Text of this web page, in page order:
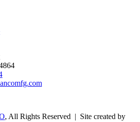
, All Rights Reserved | Site created by